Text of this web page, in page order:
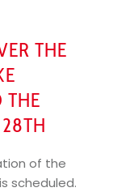
THE
THE
of the
scheduled.